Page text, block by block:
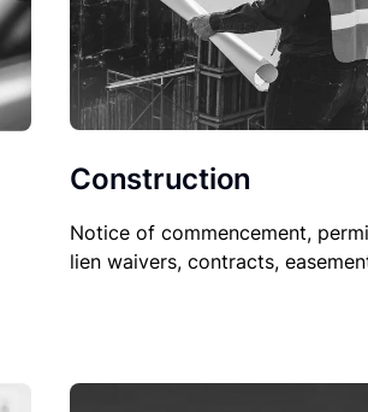
Construction
Notice of commencement,
lien waivers, contracts,